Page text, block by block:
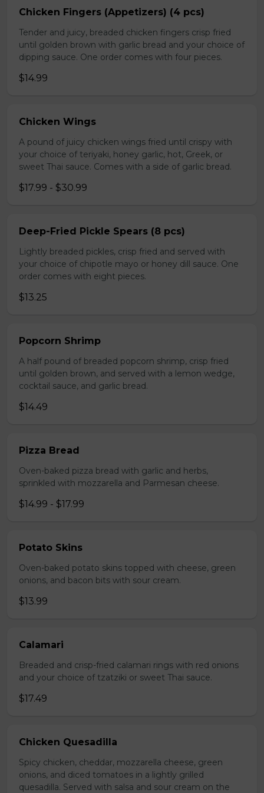
Chicken Fingers (Appetizers) (4 pcs)
Tender and juicy, breaded chicken fingers crisp fried
until golden brown with garlic bread and your choice of
dipping sauce. One order comes with four pieces.
$14.99
Chicken Wings
A pound of juicy chicken wings fried until crispy with
your choice of teriyaki, honey garlic, hot, Greek, or
sweet Thai sauce. Comes with a side of garlic bread.
$17.99 - $30.99
Deep-Fried Pickle Spears (8 pcs)
Lightly breaded pickles, crisp fried and served with
your choice of chipotle mayo or honey dill sauce. One
order comes with eight pieces.
$13.25
Popcorn Shrimp
A half pound of breaded popcorn shrimp, crisp fried
until golden brown, and served with a lemon wedge,
cocktail sauce, and garlic bread.
$14.49
Pizza Bread
Oven-baked pizza bread with garlic and herbs,
sprinkled with mozzarella and Parmesan cheese.
$14.99 - $17.99
Potato Skins
Oven-baked potato skins topped with cheese, green
onions, and bacon bits with sour cream.
$13.99
Calamari
Breaded and crisp-fried calamari rings with red onions
and your choice of tzatziki or sweet Thai sauce.
$17.49
Chicken Quesadilla
Spicy chicken, cheddar, mozzarella cheese, green
onions, and diced tomatoes in a lightly grilled
quesadilla. Served with salsa and sour cream on the